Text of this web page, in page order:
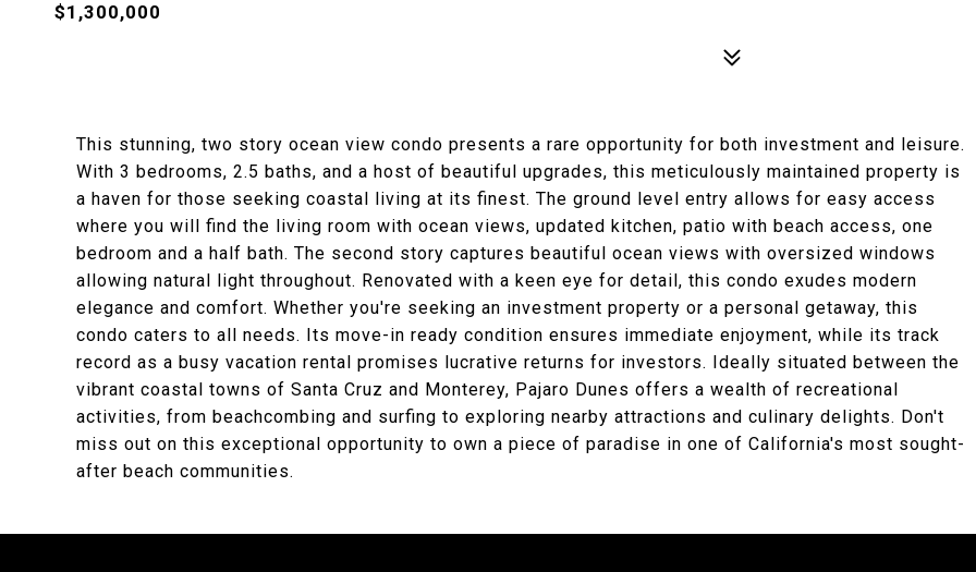
$1,300,000
This stunning, two story ocean view condo presents a rare opportunity for both investment and leisure.
With 3 bedrooms, 2.5 baths, and a host of beautiful upgrades, this meticulously maintained property is
a haven for those seeking coastal living at its finest. The ground level entry allows for easy access
where you will find the living room with ocean views, updated kitchen, patio with beach access, one
bedroom and a half bath. The second story captures beautiful ocean views with oversized windows
allowing natural light throughout. Renovated with a keen eye for detail, this condo exudes modern
elegance and comfort. Whether you're seeking an investment property or a personal getaway, this
condo caters to all needs. Its move-in ready condition ensures immediate enjoyment, while its track
record as a busy vacation rental promises lucrative returns for investors. Ideally situated between the
vibrant coastal towns of Santa Cruz and Monterey, Pajaro Dunes offers a wealth of recreational
activities, from beachcombing and surfing to exploring nearby attractions and culinary delights. Don't
miss out on this exceptional opportunity to own a piece of paradise in one of California's most sought-
after beach communities.